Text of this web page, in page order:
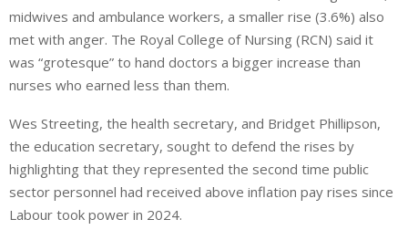
midwives and ambulance workers, a smaller rise (3.6%) also
met with anger. The Royal College of Nursing (RCN) said it
was “grotesque” to hand doctors a bigger increase than
nurses who earned less than them.
Wes Streeting, the health secretary, and Bridget Phillipson,
the education secretary, sought to defend the rises by
highlighting that they represented the second time public
sector personnel had received above inflation pay rises since
Labour took power in 2024.